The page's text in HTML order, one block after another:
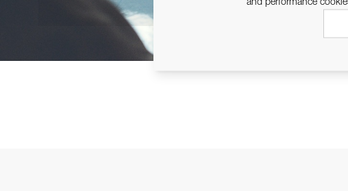
and performance